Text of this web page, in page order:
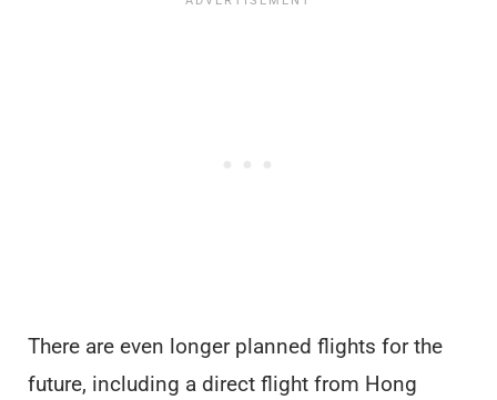
There are even longer planned flights for the
future, including a direct flight from Hong